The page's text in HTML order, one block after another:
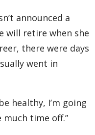
announced a
will retire when she
there were days
went in
healthy, I’m going
much time off.”